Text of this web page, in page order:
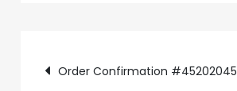
84c4a6cc61e9-
Post
Order Confirmation #45202045